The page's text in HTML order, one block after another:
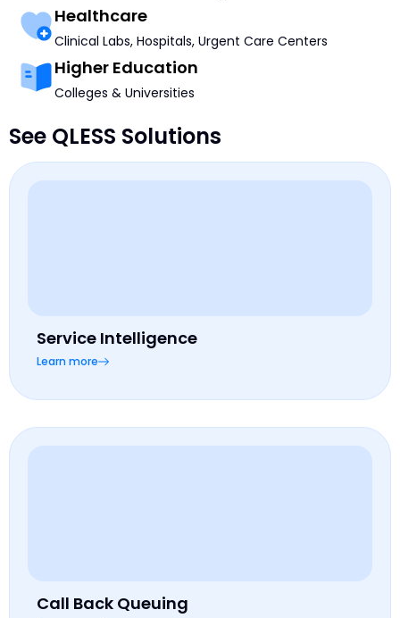
Healthcare
Clinical Labs, Hospitals, Urgent Care Centers
Higher Education
Colleges & Universities
See QLESS Solutions
Service Intelligence
Learn more
Call Back Queuing